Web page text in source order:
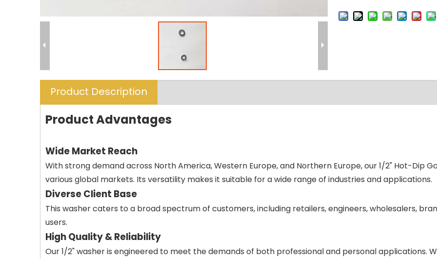
Product Description
Product Advantages
Wide Market Reach
With strong demand across North America, Western Europe, and Northern Europe, our 1/2" Hot-Dip
various global markets. Its versatility makes it suitable for a wide range of industries and applications.
Diverse Client Base
This washer caters to a broad spectrum of customers, including retailers, engineers, wholesalers,
users.
High Quality & Reliability
Our 1/2" washer is engineered to meet the demands of both professional and personal applications.